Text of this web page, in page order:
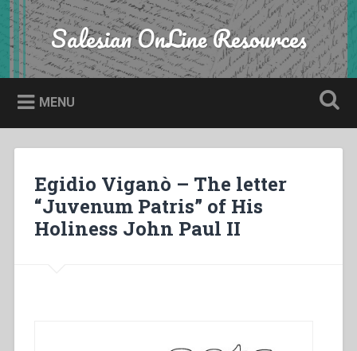
Skip
to
content
Search Salesian OnLine Resources
MENU
Egidio Viganò – The letter
“Juvenum Patris” of His
Holiness John Paul II